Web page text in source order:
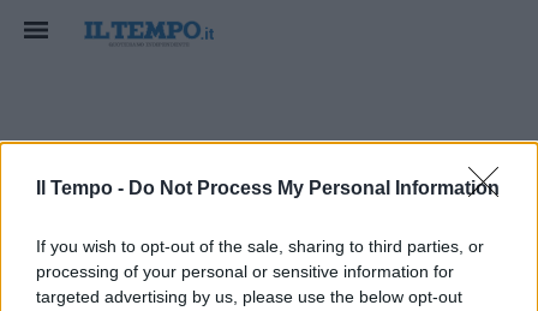
Il Tempo - Do Not Process My Personal Information
If you wish to opt-out of the sale, sharing to third parties, or
processing of your personal or sensitive information for
targeted advertising by us, please use the below opt-out
uneta